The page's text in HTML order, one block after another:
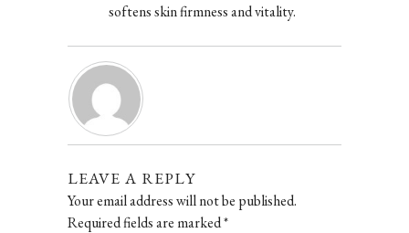
softens skin firmness and vitality.
LEAVE A REPLY
Your email address will not be published.
Required fields are marked*